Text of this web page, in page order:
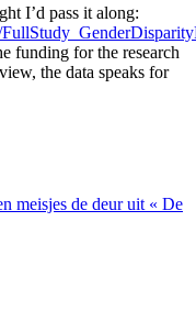
I’d pass it along:
funding for the research
the data speaks for
meisjes de deur uit « De